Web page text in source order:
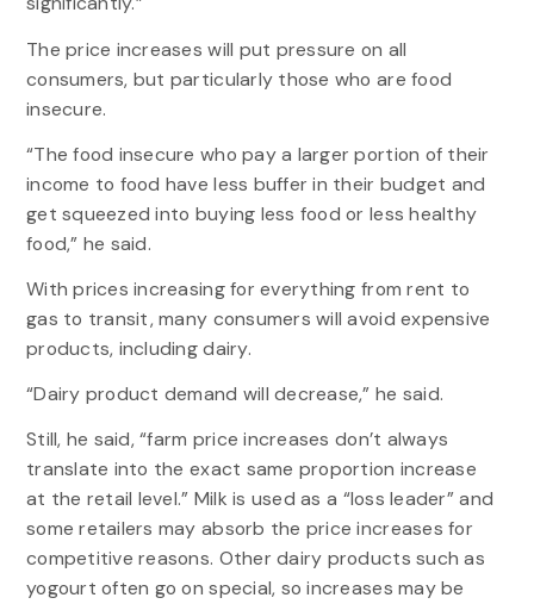
The price increases will put pressure on all
consumers, but particularly those who are food
insecure.
“The food insecure who pay a larger portion of their
income to food have less buffer in their budget and
get squeezed into buying less food or less healthy
food,” he said.
With prices increasing for everything from rent to
gas to transit, many consumers will avoid expensive
products, including dairy.
“Dairy product demand will decrease,” he said.
Still, he said, “farm price increases don’t always
translate into the exact same proportion increase
at the retail level.” Milk is used as a “loss leader” and
some retailers may absorb the price increases for
competitive reasons. Other dairy products such as
yogourt often go on special, so increases may be